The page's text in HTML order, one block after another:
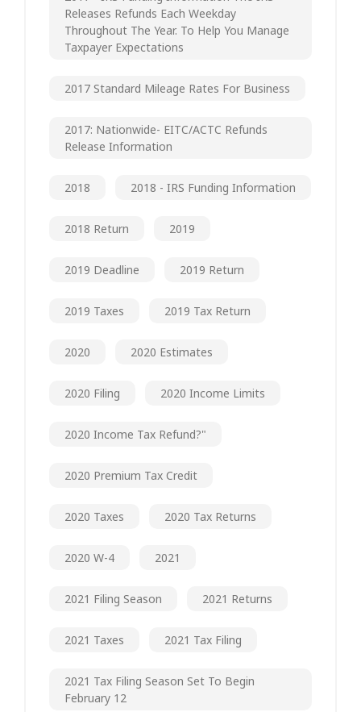
Releases Refunds Each Weekday
Throughout The Year. To Help You Manage
Taxpayer Expectations
2017 Standard Mileage Rates For Business
2017: Nationwide- EITC/ACTC Refunds
Release Information
2018 2018 - IRS Funding Information
2018 Return 2019
2019 Deadline 2019 Return
2019 Taxes 2019 Tax Return
2020 2020 Estimates
2020 Filing 2020 Income Limits
2020 Income Tax Refund?"
2020 Premium Tax Credit
2020 Taxes 2020 Tax Returns
2020 W-4 2021
2021 Filing Season 2021 Returns
2021 Taxes 2021 Tax Filing
2021 Tax Filing Season Set To Begin
February 12